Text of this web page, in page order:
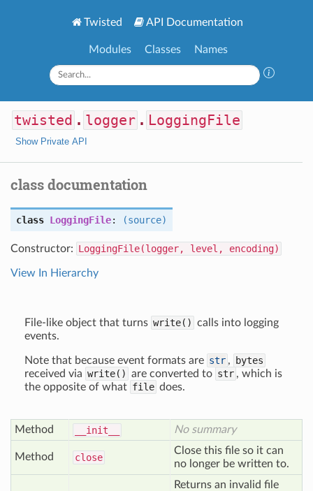
Twisted API Documentation
Modules Classes Names
twisted . logger . LoggingFile
Show Private API
class documentation
class LoggingFile: (source)
Constructor: LoggingFile(logger, level, encoding)
View In Hierarchy
File-like object that turns write() calls into logging
events.
Note that because event formats are str ,
bytes
received via write() are converted to str , which is
the opposite of what file does.
Method __init__ No summary
Method close
Close this file so it can
no longer be written to.
Returns an invalid file